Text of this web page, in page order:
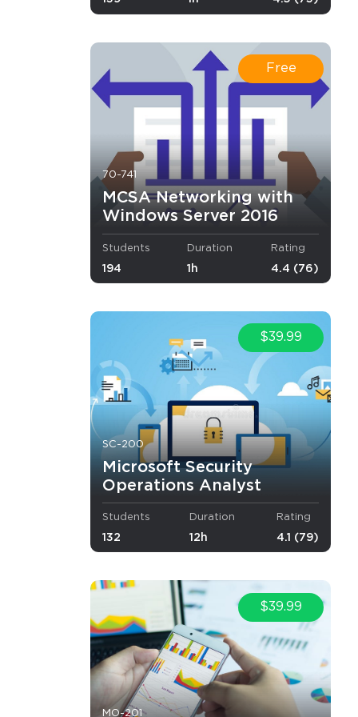
be
and
that
Arabia),
Free
70-741
MCSA Networking with
Windows Server 2016
Students
194
Duration
1h
Rating
4.4 (76)
$39.99
SC-200
Microsoft Security
Operations Analyst
Students
132
Duration
12h
Rating
4.1 (79)
$39.99
MO-201